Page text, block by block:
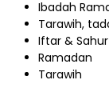
Ibadah
Tarawih,
Iftar &
Ramadan
Tarawih